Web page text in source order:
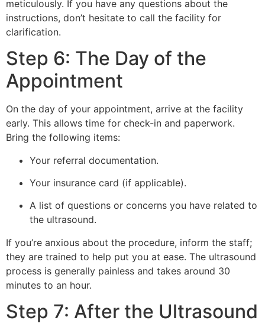
meticulously. If you have any questions about the
instructions, don’t hesitate to call the facility for
clarification.
Step 6: The Day of the
Appointment
On the day of your appointment, arrive at the facility
early. This allows time for check-in and paperwork.
Bring the following items:
Your referral documentation.
Your insurance card (if applicable).
A list of questions or concerns you have related to
the ultrasound.
If you’re anxious about the procedure, inform the staff;
they are trained to help put you at ease. The ultrasound
process is generally painless and takes around 30
minutes to an hour.
Step 7: After the Ultrasound